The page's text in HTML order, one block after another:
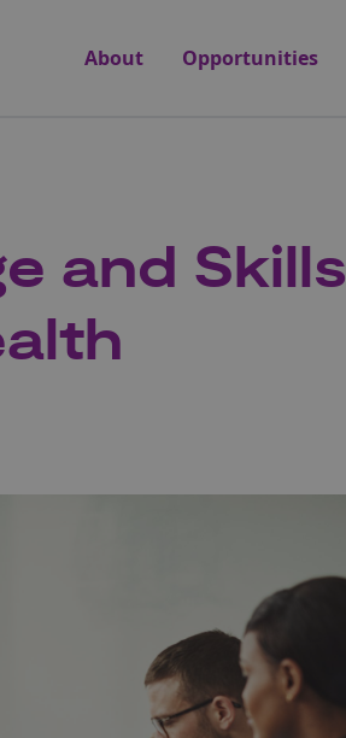
About
Opportunities
and Skills